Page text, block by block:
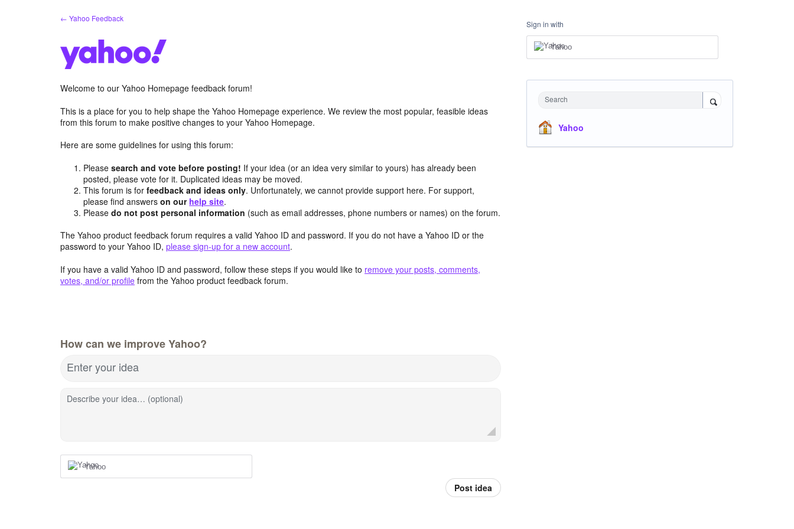
← Yahoo Feedback
Welcome to our Yahoo Homepage feedback forum!
This is a place for you to help shape the Yahoo Homepage experience. We review the most popular, feasible ideas
from this forum to make positive changes to your Yahoo Homepage.
Here are some guidelines for using this forum:
Pleasesearch and vote before posting! If your idea (or an idea very similar to yours) has already been
posted, please vote for it. Duplicated ideas may be moved.
This forum is forfeedback and ideas only. Unfortunately, we cannot provide support here. For support,
please find answerson our help site.
Pleasedo not post personal information (such as email addresses, phone numbers or names) on the forum.
The Yahoo product feedback forum requires a valid Yahoo ID and password. If you do not have a Yahoo ID or the
password to your Yahoo ID, please sign-up for a new account.
If you have a valid Yahoo ID and password, follow these steps if you would like to remove your posts, comments,
votes, and/or profile from the Yahoo product feedback forum.
How can we improve Yahoo?
Enter your idea
Describe your idea… (optional)
Yahoo
Post idea
Sign in with
Yahoo
Search
Yahoo